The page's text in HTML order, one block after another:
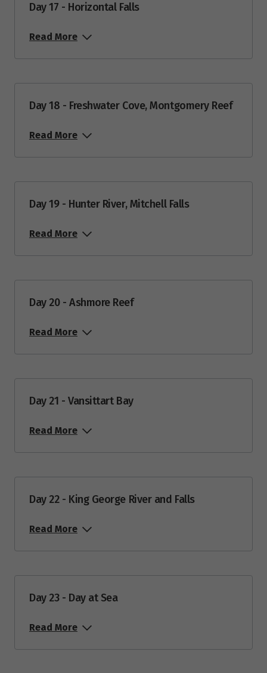
Day 17 - Horizontal Falls
Read More
Day 18 - Freshwater Cove, Montgomery Reef
Read More
Day 19 - Hunter River, Mitchell Falls
Read More
Day 20 - Ashmore Reef
Read More
Day 21 - Vansittart Bay
Read More
Day 22 - King George River and Falls
Read More
Day 23 - Day at Sea
Read More